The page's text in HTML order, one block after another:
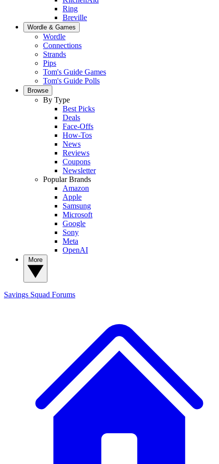
Ring
Breville
Wordle & Games
Wordle
Connections
Strands
Pips
Tom's Guide Games
Tom's Guide Polls
Browse
By Type
Best Picks
Deals
Face-Offs
How-Tos
News
Reviews
Coupons
Newsletter
Popular Brands
Amazon
Apple
Samsung
Microsoft
Google
Sony
Meta
OpenAI
Savings Squad Forums